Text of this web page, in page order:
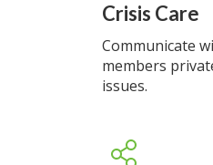
Crisis Care
Communicate
members
issues.